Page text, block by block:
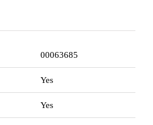
00063685
Yes
Yes